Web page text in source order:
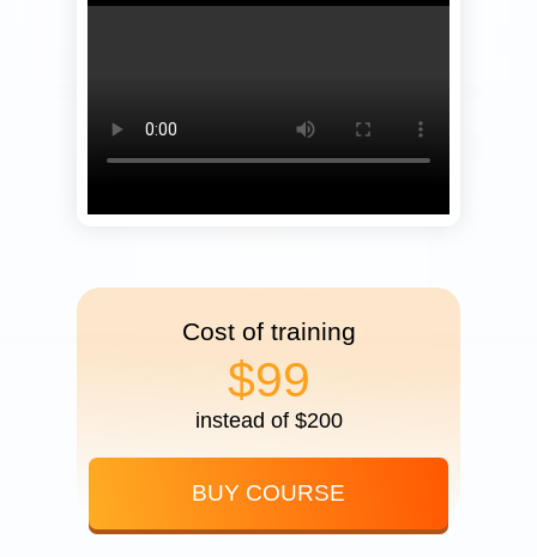
$99
BUY COURSE
instead of $200
Cost of training